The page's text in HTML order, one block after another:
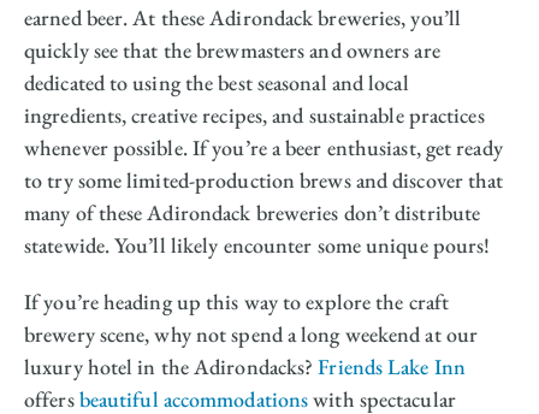
earned beer. At these Adirondack breweries, you’ll
quickly see that the brewmasters and owners are
dedicated to using the best seasonal and local
ingredients, creative recipes, and sustainable practices
whenever possible. If you’re a beer enthusiast, get ready
to try some limited-production brews and discover that
many of these Adirondack breweries don’t distribute
statewide. You’ll likely encounter some unique pours!
If you’re heading up this way to explore the craft
brewery scene, why not spend a long weekend at our
luxury hotel in the Adirondacks?Friends Lake Inn
offersbeautiful accommodationswith spectacular